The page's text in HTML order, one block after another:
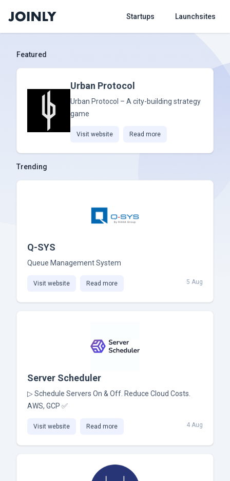
Startups Launchsites
Featured
Urban Protocol
Urban Protocol – A city-building strategy
game
Visit website Read more
Trending
Q-SYS
Queue Management System
Visit website Read more 5 Aug
Server Scheduler
▷ Schedule Servers On & Off. Reduce Cloud Costs.
AWS, GCP ✅
Visit website Read more 4 Aug